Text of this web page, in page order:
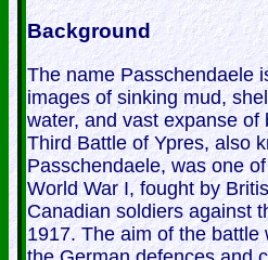
Background
The name Passchendaele
images of sinking mud,
water, and vast expanse
Third Battle of Ypres, also
Passchendaele, was one
World War I, fought by
Canadian soldiers against
1917. The aim of the battle